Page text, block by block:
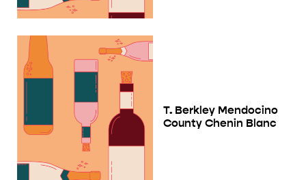
T. Berkley Mendocino
County Chenin Blanc